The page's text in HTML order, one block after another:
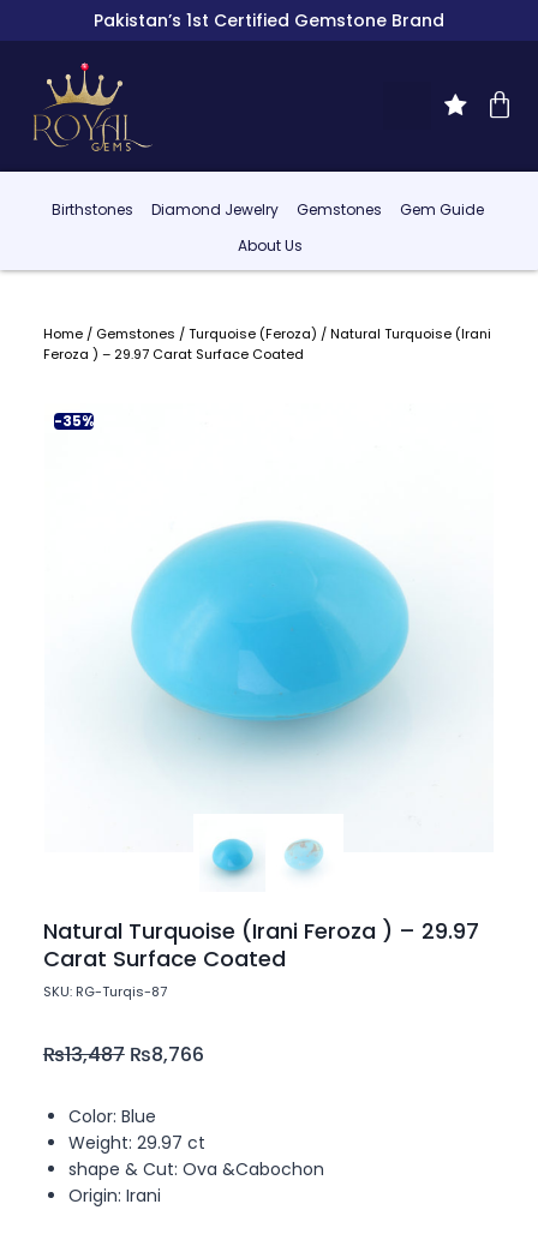
Pakistan’s 1st Certified Gemstone Brand
Birthstones Diamond Jewelry Gemstones
Gem Guide
About Us
Home/ Gemstones /Turquoise (Feroza) / Natural Turquoise (Irani
Feroza ) – 29.97 Carat Surface Coated
-35%
Natural Turquoise (Irani Feroza ) – 29.97
Carat Surface Coated
SKU: RG-Turqis-87
₨13,487 ₨8,766
Color: Blue
Weight: 29.97 ct
shape & Cut: Ova &Cabochon
Origin: Irani